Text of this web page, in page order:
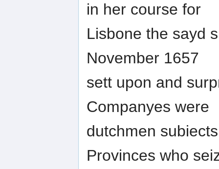
in her course for
Lisbone the sayd
November 1657
sett upon and
Companyes were
dutchmen
Provinces who